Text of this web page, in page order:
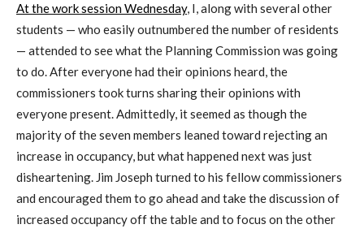
At the work session Wednesday, I, along with several other
students — who easily outnumbered the number of residents
— attended to see what the Planning Commission was going
to do. After everyone had their opinions heard, the
commissioners took turns sharing their opinions with
everyone present. Admittedly, it seemed as though the
majority of the seven members leaned toward rejecting an
increase in occupancy, but what happened next was just
disheartening. Jim Joseph turned to his fellow commissioners
and encouraged them to go ahead and take the discussion of
increased occupancy off the table and to focus on the other